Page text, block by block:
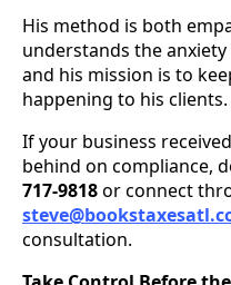
His method is both
understands the
and his mission is to
happening to his clients.
If your business
behind on compliance,
717-9818or connect
consultation.